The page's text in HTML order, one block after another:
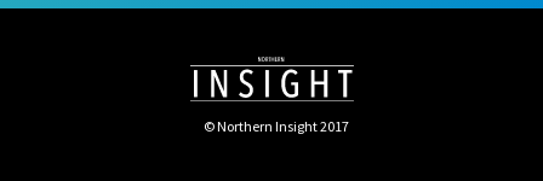
© Northern Insight 2017